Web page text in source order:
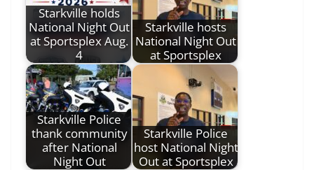
Starkville holds
National Night Out
at Sportsplex Aug.
4
Starkville hosts
National Night Out
at Sportsplex
Starkville Police
thank community
after National
Night Out
Starkville Police
host National Night
Out at Sportsplex